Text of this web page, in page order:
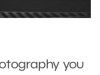
you